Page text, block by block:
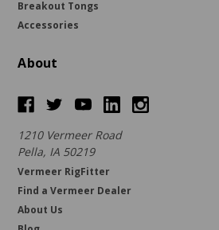
Breakout Tongs
Accessories
About
1210 Vermeer Road
Pella, IA 50219
Vermeer RigFitter
Find a Vermeer Dealer
About Us